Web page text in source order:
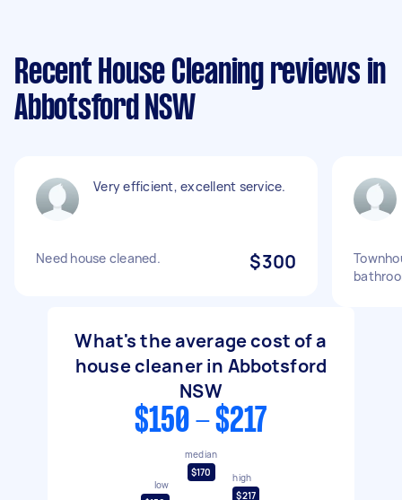
Recent House Cleaning reviews in
Abbotsford NSW
Very efficient, excellent service.
Need house cleaned. $300
What's the average cost of a
house cleaner in Abbotsford
NSW
$150 - $217
low
median
$170
high
$217